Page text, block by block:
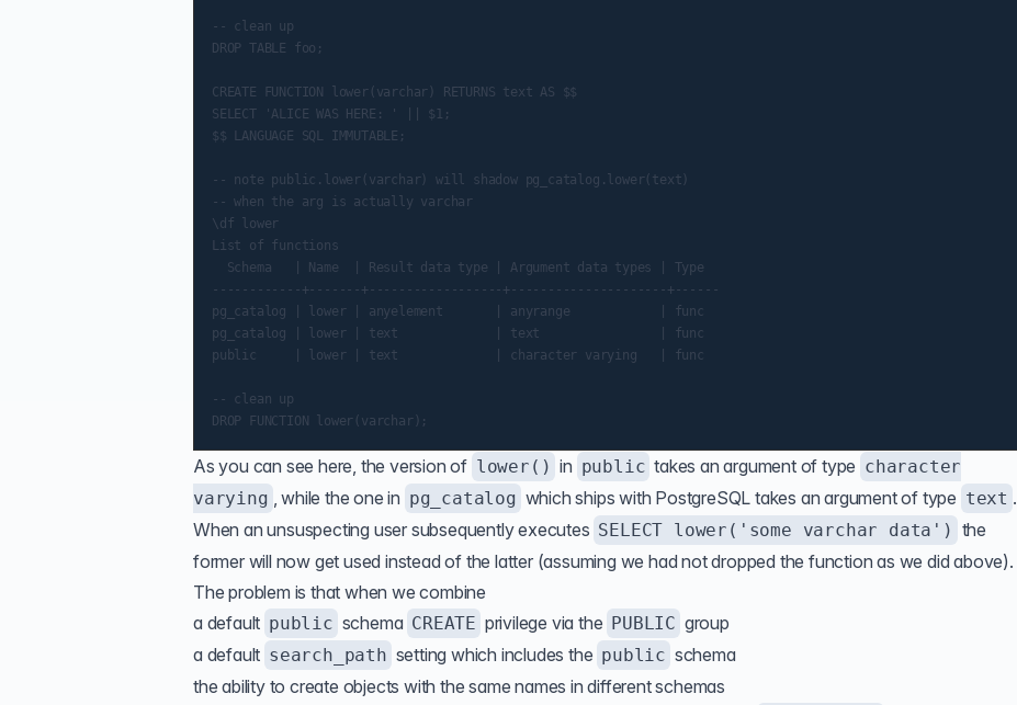
-- clean up
DROP TABLE foo;
CREATE FUNCTION lower(varchar) RETURNS text AS $$
SELECT 'ALICE WAS HERE: ' || $1;
$$ LANGUAGE SQL IMMUTABLE;
-- note public.lower(varchar) will shadow pg_catalog.lower(text)
-- when the arg is actually varchar
\df lower
List of functions
  Schema   | Name  | Result data type | Argument data types | Type
------------+-------+------------------+---------------------+------
pg_catalog | lower | anyelement       | anyrange            | func
pg_catalog | lower | text             | text                | func
public     | lower | text             | character varying   | func
-- clean up
As you can see here, the version of lower() in public takes an argument of type character
varying , while the one in pg_catalog which ships with PostgreSQL takes an argument of type text .
When an unsuspecting user subsequently executes SELECT lower('some varchar data') the
former will now get used instead of the latter (assuming we had not dropped the function as we did above).
The problem is that when we combine
a default public schema CREATE privilege via the PUBLIC group
a default search_path setting which includes the public schema
the ability to create objects with the same names in different schemas